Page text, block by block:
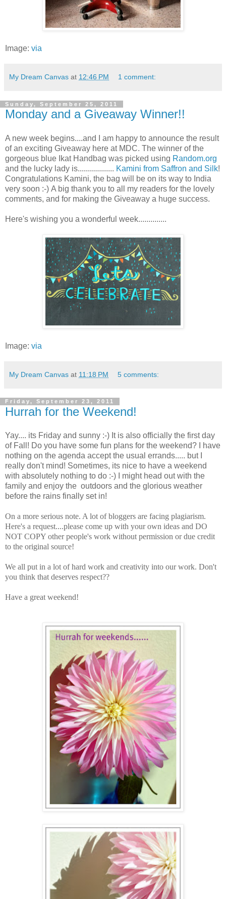
Image: via
My Dream Canvas at 12:46 PM 1 comment:
Sunday, September 25, 2011
Monday and a Giveaway Winner!!
A new week begins....and I am happy to announce the result
of an exciting Giveaway here at MDC. The winner of the
gorgeous blue Ikat Handbag was picked using Random.org
and the lucky lady is.................. Kamini from Saffron and Silk!
Congratulations Kamini, the bag will be on its way to India
very soon :-) A big thank you to all my readers for the lovely
comments, and for making the Giveaway a huge success.
Here's wishing you a wonderful week..............
Image: via
My Dream Canvas at 11:18 PM 5 comments:
Friday, September 23, 2011
Hurrah for the Weekend!
Yay.... its Friday and sunny :-) It is also officially the first day
of Fall! Do you have some fun plans for the weekend? I have
nothing on the agenda accept the usual errands..... but I
really don't mind! Sometimes, its nice to have a weekend
with absolutely nothing to do :-) I might head out with the
family and enjoy the outdoors and the glorious weather
before the rains finally set in!
On a more serious note. A lot of bloggers are facing plagiarism.
Here's a request....please come up with your own ideas and DO
NOT COPY other people's work without permission or due credit
to the original source!
We all put in a lot of hard work and creativity into our work. Don't
you think that deserves respect??
Have a great weekend!